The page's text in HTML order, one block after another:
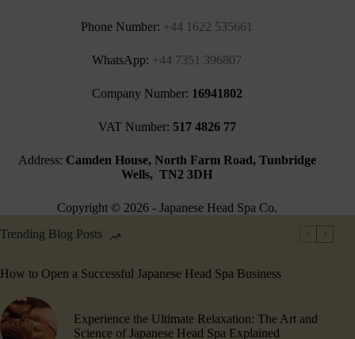
Phone Number: +44 1622 535661‬
WhatsApp: +44 7351 396807
Company Number: 16941802
VAT Number: 517 4826 77
Address: Camden House, North Farm Road, Tunbridge
Wells, TN2 3DH
Copyright © 2026 - Japanese Head Spa Co.
Trending Blog Posts
How to Open a Successful Japanese Head Spa Business
Experience the Ultimate Relaxation: The Art and
Science of Japanese Head Spa Explained